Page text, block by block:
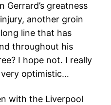
Gerrard’s greatness
another groin
line that has
throughout his
I hope not. I really
very optimistic…
with the Liverpool